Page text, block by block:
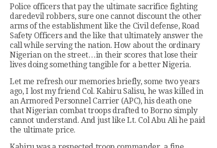
Police officers that pay the ultimate sacrifice fighting
daredevil robbers, sure one cannot discount the other
arms of the establishment like the Civil defense, Road
Safety Officers and the like that ultimately answer the
call while serving the nation. How about the ordinary
Nigerian on the street…in their scores that lose their
lives doing something tangible for a better Nigeria.
Let me refresh our memories briefly, some two years
ago, I lost my friend Col. Kabiru Salisu, he was killed in
an Armored Personnel Carrier (APC), his death one
that Nigerian combat troops drafted to Borno simply
cannot understand. And just like Lt. Col Abu Ali he paid
the ultimate price.